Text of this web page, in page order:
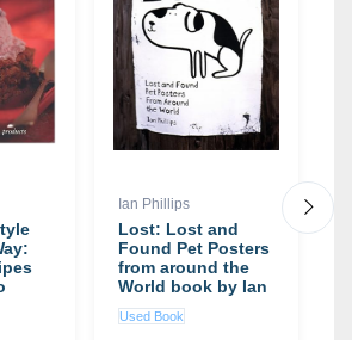
Ian Phillips
Lost: Lost and
Found Pet Posters
from around the
World book by Ian
Phillips
Used Book